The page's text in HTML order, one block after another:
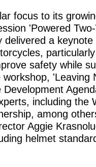
focus to its
'Powered
a
safety while
'Leaving
including the
among
Aggie
helmet